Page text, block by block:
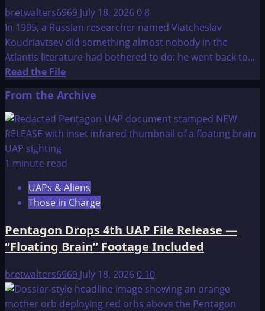
bretwalters6969 July 18, 20260 8
In 1995, a Russian researcher named Viatcheslav
Koudriavtsev did something almost nobody in the
Atlantis literature had bothered to do: he went back to...
Read the FileRead
about
Atlantis:
New
From the Archive
1 minute read
UAPs & Aliens
Those in Charge
Pentagon Drops 4th UAP File Release —
“Floating Brain” Footage Included
bretwalters6969 July 18, 20260 10